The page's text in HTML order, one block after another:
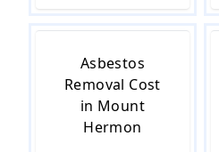
Asbestos
Removal Cost
in Mount
Hermon